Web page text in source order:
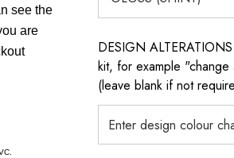
see the
are
DESIGN
kit, for example
(leave blank if not